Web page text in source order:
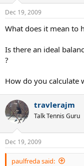
s
Dec 19, 2009
What does it mean to
Is there an ideal
?
How do you calculate
travlerajm
Talk Tennis Guru
Dec 19, 2009
paulfreda said: